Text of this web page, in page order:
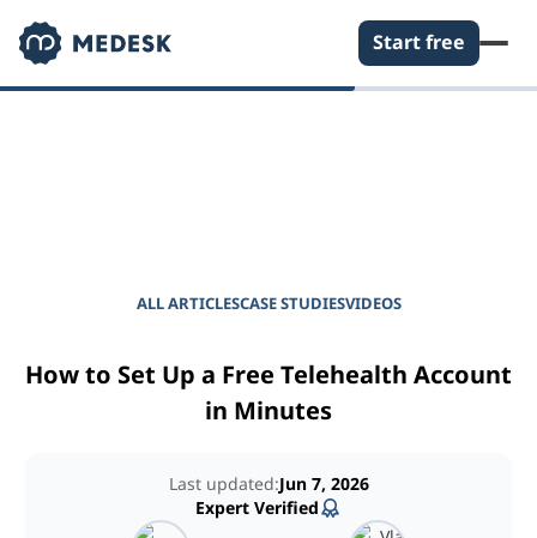
Start free
ALL ARTICLESCASE STUDIESVIDEOS
How to Set Up a Free Telehealth Account
in Minutes
Last updated:Jun 7, 2026
Expert Verified